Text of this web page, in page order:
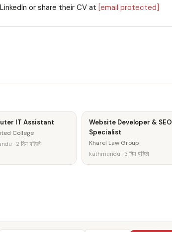
or share their CV at [email protected]
IT Assistant
College
· 2 दिन पहिले
Website Developer & SEO
Specialist
Kharel Law Group
kathmandu · 3 दिन पहिले